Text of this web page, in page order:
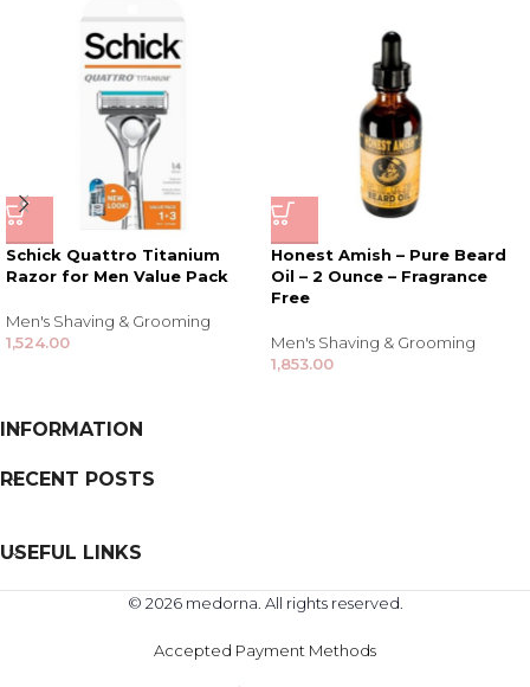
Schick Quattro Titanium
Razor for Men Value Pack
Men's Shaving & Grooming
1,524.00
Honest Amish – Pure Beard
Oil – 2 Ounce – Fragrance
Free
Men's Shaving & Grooming
1,853.00
INFORMATION
RECENT POSTS
USEFUL LINKS
© 2026 medorna. All rights reserved.
Accepted Payment Methods